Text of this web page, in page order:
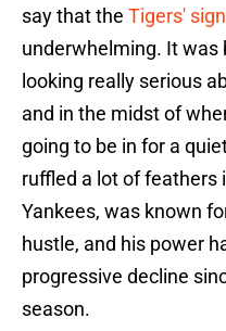
say that the Tigers'
underwhelming. It was
looking really serious
and in the midst of
going to be in for a
ruffled a lot of feathers
Yankees, was known
hustle, and his power
progressive decline
season.